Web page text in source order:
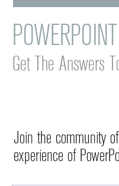
Get The Answers
Join the community
experience of